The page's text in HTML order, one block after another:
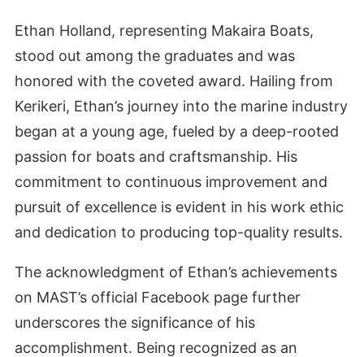
Ethan Holland, representing Makaira Boats,
stood out among the graduates and was
honored with the coveted award. Hailing from
Kerikeri, Ethan’s journey into the marine industry
began at a young age, fueled by a deep-rooted
passion for boats and craftsmanship. His
commitment to continuous improvement and
pursuit of excellence is evident in his work ethic
and dedication to producing top-quality results.
The acknowledgment of Ethan’s achievements
on MAST’s official Facebook page further
underscores the significance of his
accomplishment. Being recognized as an